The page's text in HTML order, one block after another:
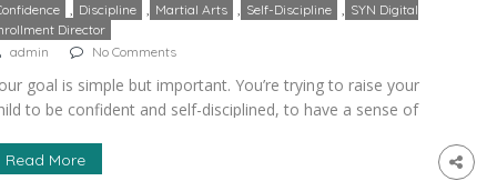
Discipline Martial Arts Self-Discipline
SYN Digital
Director
admin
No Comments
goal is simple but important. You’re trying to raise your
to be confident and self-disciplined, to have a sense of
offer that other sports and disciplines simply can’t. Most
Read More